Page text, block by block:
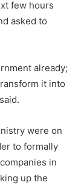
few hours
asked to
already;
it into
were on
to formally
in
up the